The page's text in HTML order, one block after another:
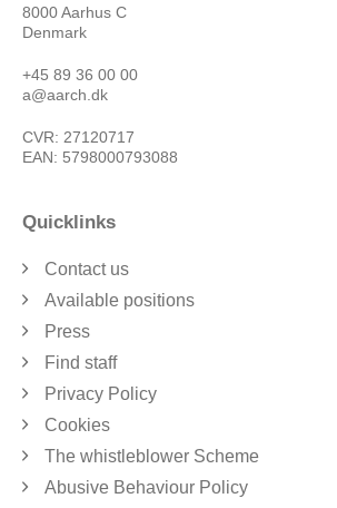
8000 Aarhus C
Denmark
+45 89 36 00 00
a@aarch.dk
CVR: 27120717
EAN: 5798000793088
Quicklinks
Contact us
Available positions
Press
Find staff
Privacy Policy
Cookies
The whistleblower Scheme
Abusive Behaviour Policy